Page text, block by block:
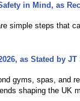
in Mind, as
simple steps that
as Stated by JT
gyms, spas, and
shaping the UK